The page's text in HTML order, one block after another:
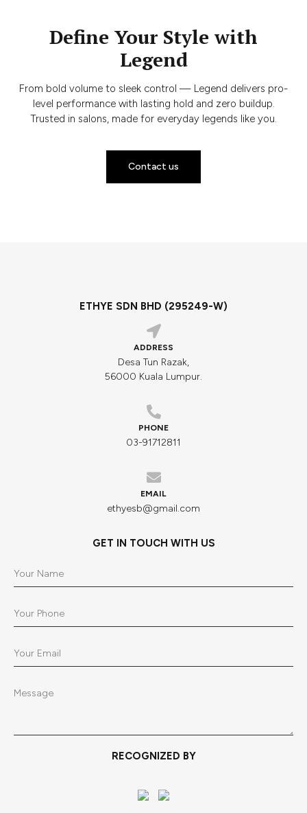
Define Your Style with
Legend
From bold volume to sleek control — Legend delivers pro-
level performance with lasting hold and zero buildup.
Trusted in salons, made for everyday legends like you.
Contact us
ETHYE SDN BHD (295249-W)
ADDRESS
Desa Tun Razak,
56000 Kuala Lumpur.
PHONE
03-91712811
EMAIL
ethyesb@gmail.com
GET IN TOUCH WITH US
RECOGNIZED BY